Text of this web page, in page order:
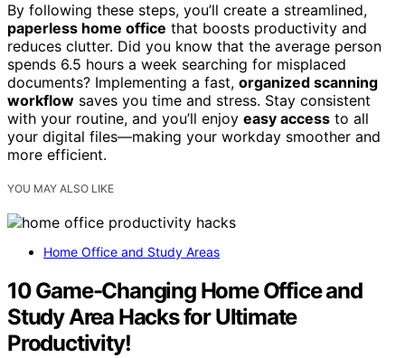
By following these steps, you’ll create a streamlined,
paperless home office that boosts productivity and
reduces clutter. Did you know that the average person
spends 6.5 hours a week searching for misplaced
documents? Implementing a fast, organized scanning
workflow saves you time and stress. Stay consistent
with your routine, and you’ll enjoy easy access to all
your digital files—making your workday smoother and
more efficient.
YOU MAY ALSO LIKE
Home Office and Study Areas
10 Game-Changing Home Office and
Study Area Hacks for Ultimate
Productivity!